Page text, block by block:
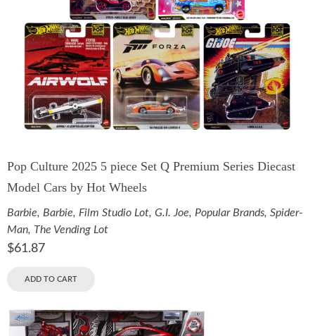
Pop Culture 2025 5 piece Set Q Premium Series Diecast
Model Cars by Hot Wheels
Barbie, Barbie, Film Studio Lot, G.I. Joe, Popular Brands, Spider-
Man, The Vending Lot
$61.87
ADD TO CART